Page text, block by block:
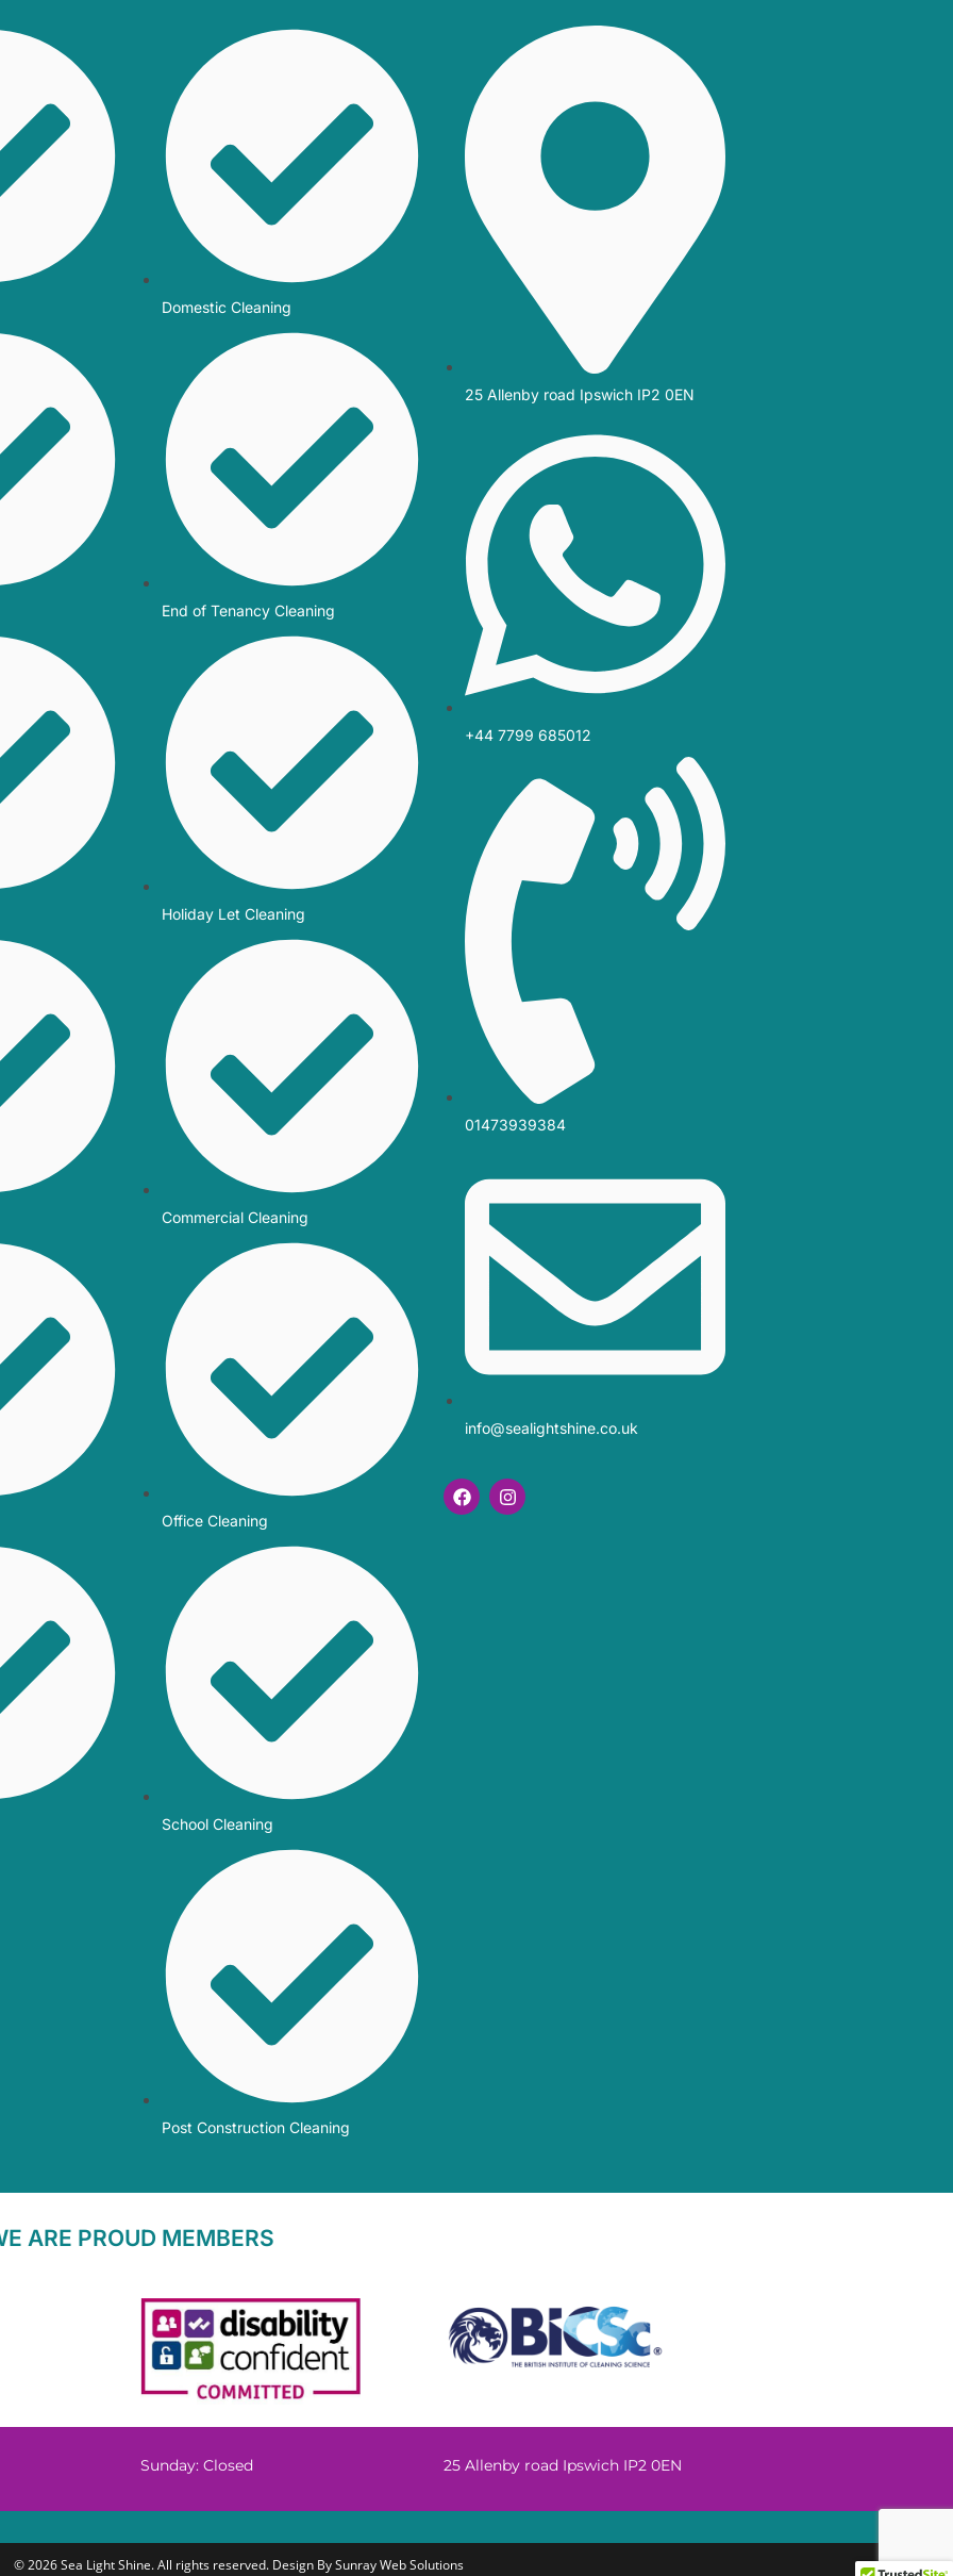
Domestic Cleaning
End of Tenancy Cleaning
Holiday Let Cleaning
Commercial Cleaning
Office Cleaning
School Cleaning
Post Construction Cleaning
25 Allenby road Ipswich IP2 0EN
+44 7799 685012‬
01473939384
info@sealightshine.co.uk
ARE PROUD MEMBERS
Sunday: Closed 25 Allenby road Ipswich IP2 0EN
© 2026 Sea Light Shine. All rights reserved. Design BySunray Web Solutions